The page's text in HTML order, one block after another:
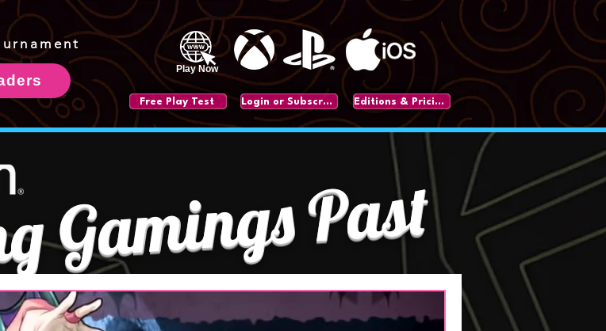
Play Now
Free Play Test Login or Subscribe Editions & Pricing
Gamings Past